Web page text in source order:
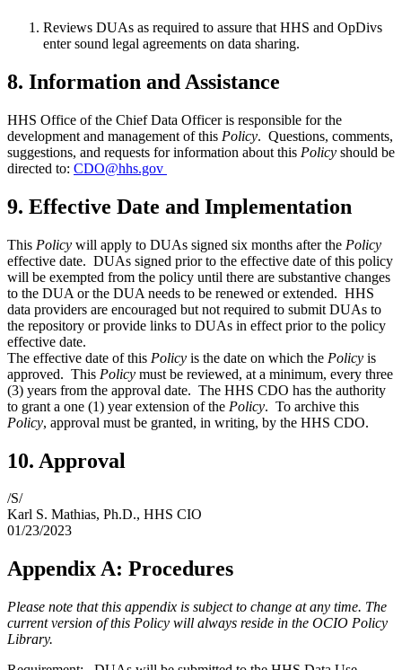
Reviews DUAs as required to assure that HHS and OpDivs
enter sound legal agreements on data sharing.
8. Information and Assistance
HHS Office of the Chief Data Officer is responsible for the
development and management of this Policy. Questions, comments,
suggestions, and requests for information about this Policy should be
directed to: CDO@hhs.gov
9. Effective Date and Implementation
This Policy will apply to DUAs signed six months after the Policy
effective date. DUAs signed prior to the effective date of this policy
will be exempted from the policy until there are substantive changes
to the DUA or the DUA needs to be renewed or extended. HHS
data providers are encouraged but not required to submit DUAs to
the repository or provide links to DUAs in effect prior to the policy
effective date.
The effective date of this Policy is the date on which the Policy is
approved. This Policy must be reviewed, at a minimum, every three
(3) years from the approval date. The HHS CDO has the authority
to grant a one (1) year extension of the Policy. To archive this
Policy, approval must be granted, in writing, by the HHS CDO.
10. Approval
/S/
Karl S. Mathias, Ph.D., HHS CIO
01/23/2023
Appendix A: Procedures
Please note that this appendix is subject to change at any time. The
current version of this Policy will always reside in the OCIO Policy
Library.